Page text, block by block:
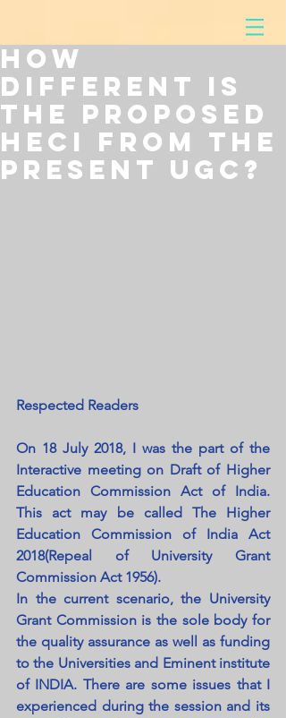
How
Different is
the Proposed
HECI from the
Present UGC?
Respected Readers
On 18 July 2018, I was the part of the
Interactive meeting on Draft of Higher
Education Commission Act of India.
This act may be called The Higher
Education Commission of India Act
2018(Repeal of University Grant
Commission Act 1956).
In the current scenario, the University
Grant Commission is the sole body for
the quality assurance as well as funding
to the Universities and Eminent institute
of INDIA. There are some issues that I
experienced during the session and its